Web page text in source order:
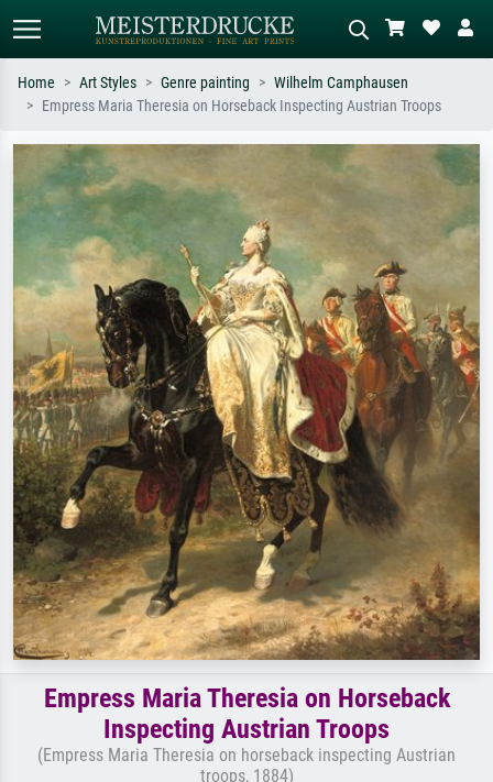
Search by artist, work title or style –
e.g. Monet, Starry Night,
Impressionism, Hokusai wave, nude.
Describe the scene – e.g. green
meadow, abstract with lots of red, dark
Home Art Styles Genre painting
Wilhelm Camphausen
Empress Maria Theresia on Horseback Inspecting Austrian Troops
Empress Maria Theresia on Horseback
Inspecting Austrian Troops
(Empress Maria Theresia on horseback inspecting Austrian
troops, 1884)